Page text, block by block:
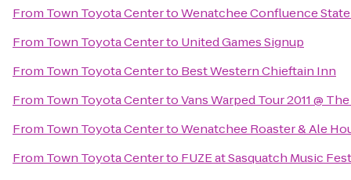
From Town Toyota CentertoWenatchee Confluence
From Town Toyota Centerto United Games Signup
From Town Toyota Centerto Best Western Chieftain Inn
From Town Toyota CentertoVans Warped Tour 2011 @
From Town Toyota CentertoWenatchee Roaster & Ale
From Town Toyota Centerto FUZE at Sasquatch Music